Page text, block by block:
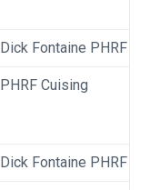
Dick Fontaine PHRF
PHRF Cuising
Dick Fontaine PHRF